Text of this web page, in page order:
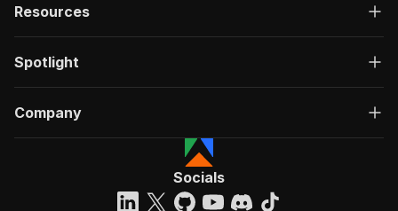
}
"Executes an Actor, waits for
"requestBody":
{
"required" : true ,
Resources
Spotlight
Company
Socials